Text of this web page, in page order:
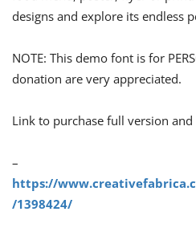
designs and explore its endless
NOTE: This demo font is for
donation are very appreciated.
Link to purchase full version
–
https://
/1398424/